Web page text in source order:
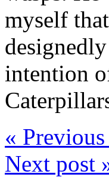
myself
intention
«
Next post